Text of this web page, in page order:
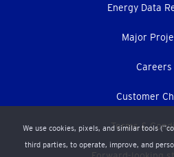
We use cookies, pixels, and similar tools
third parties, to operate, improve, and
Energy Data
Major
Careers
Customer
Terms &